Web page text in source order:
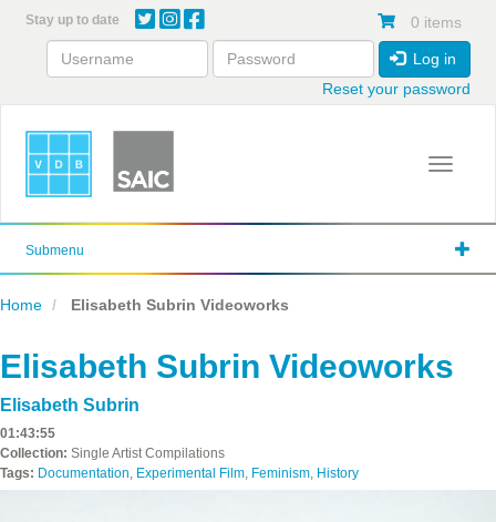
content
Stay up to date 0 items
Log in
Reset your password
Toggle
Submenu
Home Elisabeth Subrin Videoworks
Elisabeth Subrin Videoworks
Elisabeth Subrin
01:43:55
Collection: Single Artist Compilations
Tags: Documentation, Experimental Film, Feminism, History